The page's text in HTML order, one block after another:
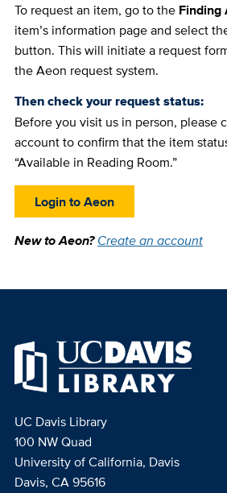
To request an item, go to the Finding
item’s information page and select
button. This will initiate a request
the Aeon request system.
Then check your request status:
Before you visit us in person, please
account to confirm that the item
“Available in Reading Room.”
Login to Aeon
New to Aeon?Create an account
UC Davis Library
100 NW Quad
University of California, Davis
Davis, CA 95616